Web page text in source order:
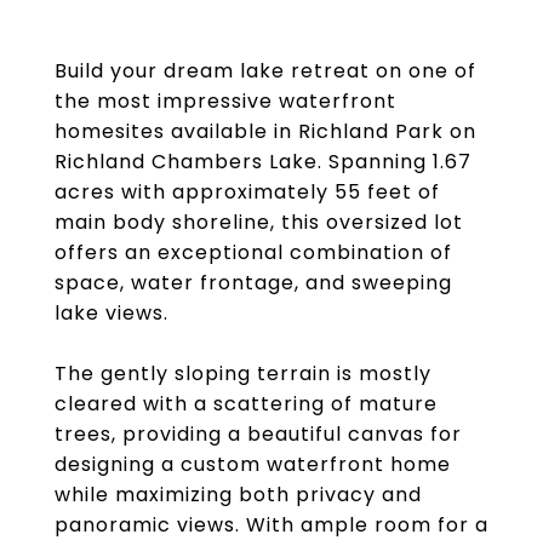
Build your dream lake retreat on one of
the most impressive waterfront
homesites available in Richland Park on
Richland Chambers Lake. Spanning 1.67
acres with approximately 55 feet of
main body shoreline, this oversized lot
offers an exceptional combination of
space, water frontage, and sweeping
lake views.
The gently sloping terrain is mostly
cleared with a scattering of mature
trees, providing a beautiful canvas for
designing a custom waterfront home
while maximizing both privacy and
panoramic views. With ample room for a